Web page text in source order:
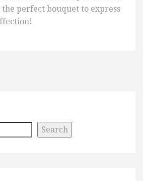
perfect bouquet to express
Search